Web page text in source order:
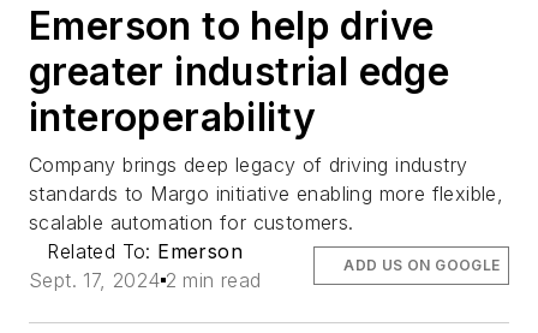
Emerson to help drive
greater industrial edge
interoperability
Company brings deep legacy of driving industry
standards to Margo initiative enabling more flexible,
scalable automation for customers.
Related To: Emerson
Sept. 17, 2024 2 min read
ADD US ON GOOGLE